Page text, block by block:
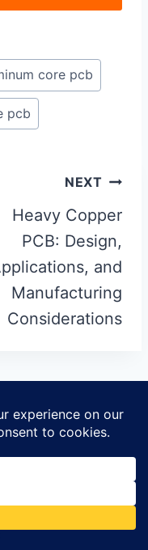
core pcb
pcb
NEXT
Heavy Copper
PCB: Design,
and
Manufacturing
Considerations